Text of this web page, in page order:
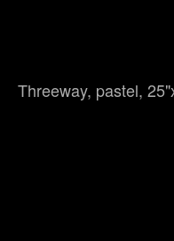
Threeway, pastel,